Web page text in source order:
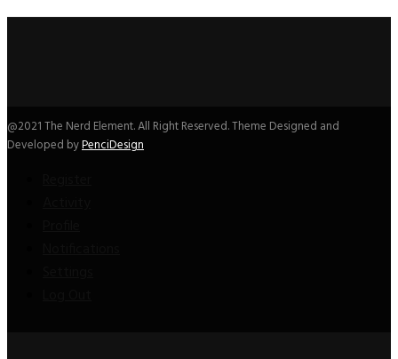
@2021 The Nerd Element. All Right Reserved. Theme Designed and
Developed byPenciDesign